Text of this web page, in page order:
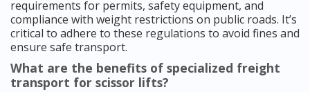
requirements for permits, safety equipment, and
compliance with weight restrictions on public roads. It’s
critical to adhere to these regulations to avoid fines and
ensure safe transport.
What are the benefits of specialized freight
transport for scissor lifts?